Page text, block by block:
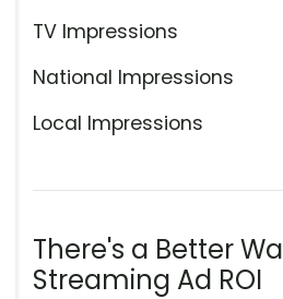
TV Impressions
National Impressions
Local Impressions
There's a Better
Streaming Ad ROI